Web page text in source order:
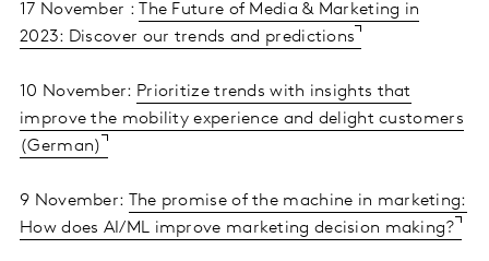
17 November :
The Future of Media & Marketing in
2023: Discover our trends and predictions
10 November: Prioritize trends with insights that
improve the mobility experience and delight customers
(German)
9 November:
The promise of the machine in marketing:
How does AI/ML improve marketing decision making?